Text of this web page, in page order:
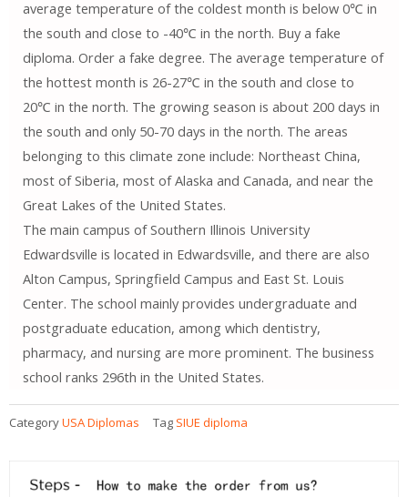
average temperature of the coldest month is below 0℃ in
the south and close to -40℃ in the north. Buy a fake
diploma. Order a fake degree. The average temperature of
the hottest month is 26-27℃ in the south and close to
20℃ in the north. The growing season is about 200 days in
the south and only 50-70 days in the north. The areas
belonging to this climate zone include: Northeast China,
most of Siberia, most of Alaska and Canada, and near the
Great Lakes of the United States.
The main campus of Southern Illinois University
Edwardsville is located in Edwardsville, and there are also
Alton Campus, Springfield Campus and East St. Louis
Center. The school mainly provides undergraduate and
postgraduate education, among which dentistry,
pharmacy, and nursing are more prominent. The business
school ranks 296th in the United States.
CategoryUSA Diplomas Tag SIUE diploma